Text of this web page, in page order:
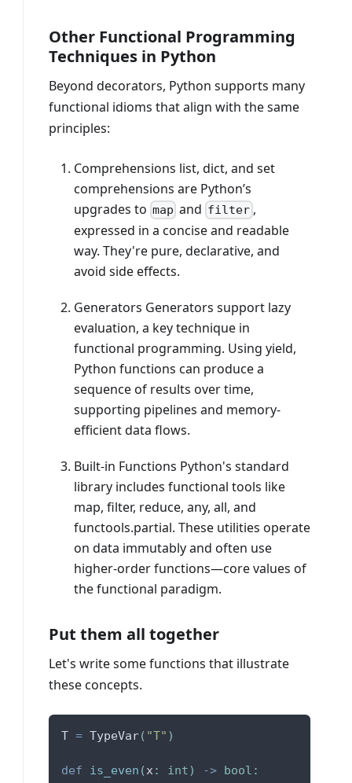
Other Functional Programming
Techniques in Python
Beyond decorators, Python supports many
functional idioms that align with the same
principles:
Comprehensions list, dict, and set
comprehensions are Python’s
upgrades to map and filter,
expressed in a concise and readable
way. They're pure, declarative, and
avoid side effects.
Generators Generators support lazy
evaluation, a key technique in
functional programming. Using yield,
Python functions can produce a
sequence of results over time,
supporting pipelines and memory-
efficient data flows.
Built-in Functions Python's standard
library includes functional tools like
map, filter, reduce, any, all, and
functools.partial. These utilities operate
on data immutably and often use
higher-order functions—core values of
the functional paradigm.
Put them all together
Let's write some functions that illustrate
these concepts.
T = TypeVar( "T" )
def is_even (x: int) -> bool :